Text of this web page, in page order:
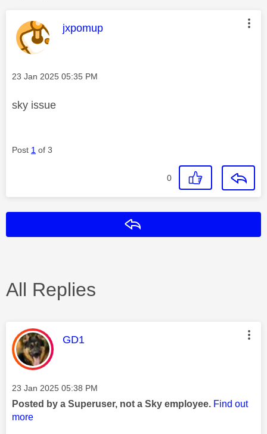
This message was authored by:
jxpomup
Message posted on
‎23 Jan 2025 05:35 PM
sky issue
Post 1 of 3
0
All Replies
This message was authored by:
GD1
Message posted on
‎23 Jan 2025 05:38 PM
Posted by a Superuser, not a Sky employee. Find out
more